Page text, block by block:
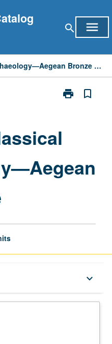
search menu
Seminar: Classical Archaeology—Aegean Bronze Age
print
Print
Age
bookmark_border
keyboard_arrow_down